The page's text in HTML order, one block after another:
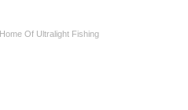
Of Ultralight Fishing